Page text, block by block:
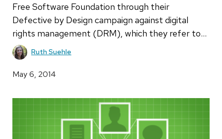
Free Software Foundation through their
Defective by Design campaign against digital
rights management (DRM), which they refer to…
Ruth Suehle
May 6, 2014